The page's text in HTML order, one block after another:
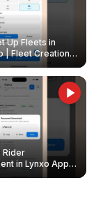
Up Fleets in
| Fleet Creation &
Guide
Rider
in Lynxo App |
Password &